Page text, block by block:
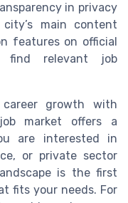
in privacy
main content
features on official
find relevant job
growth with
job market offers a
are interested in
or private sector
is the first
fits your needs. For